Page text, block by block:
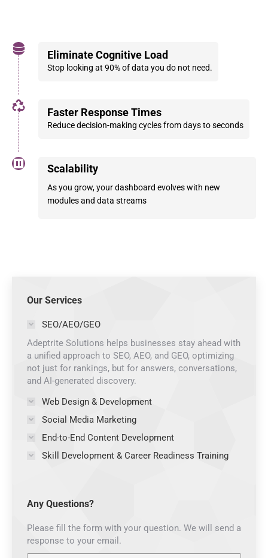
Eliminate Cognitive Load
Stop looking at 90% of data you do not need.
Faster Response Times
Reduce decision-making cycles from days to seconds
Scalability
As you grow, your dashboard evolves with new
modules and data streams
Our Services
SEO/AEO/GEO
Adeptrite Solutions helps businesses stay ahead with
a unified approach to SEO, AEO, and GEO, optimizing
not just for rankings, but for answers, conversations,
and AI-generated discovery.
Web Design & Development
Social Media Marketing
End-to-End Content Development
Skill Development & Career Readiness Training
Any Questions?
Please fill the form with your question. We will send a
response to your email.